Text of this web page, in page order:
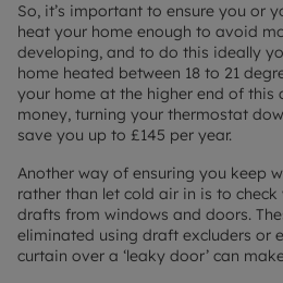
So, it’s important to ensure you or
heat your home enough to avoid
developing, and to do this ideally
home heated between 18 to 21
your home at the higher end of this
money, turning your thermostat
save you up to £145 per year.
Another way of ensuring you keep
rather than let cold air in is to
drafts from windows and doors.
eliminated using draft excluders or
curtain over a ‘leaky door’ can